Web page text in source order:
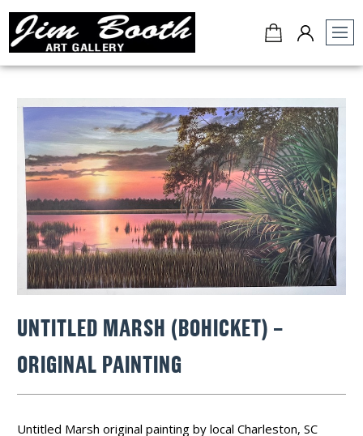
Jim
Art
Gallery
Charleston,
UNTITLED MARSH (BOHICKET) –
ORIGINAL PAINTING
Untitled Marsh original painting by local Charleston, SC